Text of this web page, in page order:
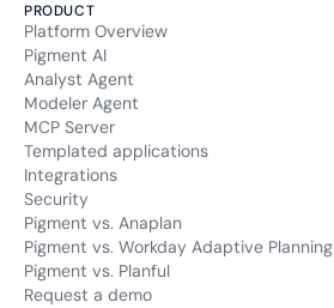
PRODUCT
Platform Overview
Pigment AI
Analyst Agent
Modeler Agent
MCP Server
Templated applications
Integrations
Security
Pigment vs. Anaplan
Pigment vs. Workday Adaptive Planning
Pigment vs. Planful
Request a demo